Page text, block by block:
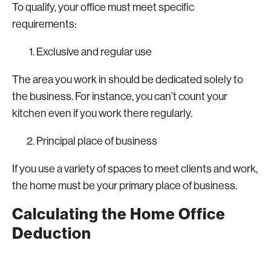
To qualify, your office must meet specific
requirements:
Exclusive and regular use
The area you work in should be dedicated solely to
the business. For instance, you can’t count your
kitchen even if you work there regularly.
Principal place of business
If you use a variety of spaces to meet clients and work,
the home must be your primary place of business.
Calculating the Home Office
Deduction